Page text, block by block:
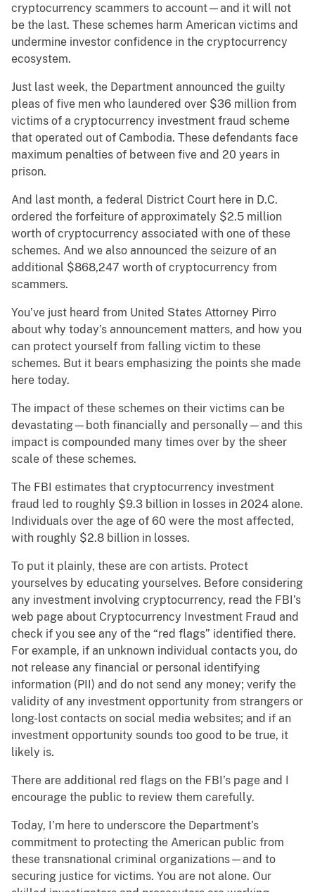
cryptocurrency scammers to account—and it will not
be the last. These schemes harm American victims and
undermine investor confidence in the cryptocurrency
ecosystem.
Just last week, the Department announced the guilty
pleas of five men who laundered over $36 million from
victims of a cryptocurrency investment fraud scheme
that operated out of Cambodia. These defendants face
maximum penalties of between five and 20 years in
prison.
And last month, a federal District Court here in D.C.
ordered the forfeiture of approximately $2.5 million
worth of cryptocurrency associated with one of these
schemes. And we also announced the seizure of an
additional $868,247 worth of cryptocurrency from
scammers.
You’ve just heard from United States Attorney Pirro
about why today’s announcement matters, and how you
can protect yourself from falling victim to these
schemes. But it bears emphasizing the points she made
here today.
The impact of these schemes on their victims can be
devastating—both financially and personally—and this
impact is compounded many times over by the sheer
scale of these schemes.
The FBI estimates that cryptocurrency investment
fraud led to roughly $9.3 billion in losses in 2024 alone.
Individuals over the age of 60 were the most affected,
with roughly $2.8 billion in losses.
To put it plainly, these are con artists. Protect
yourselves by educating yourselves. Before considering
any investment involving cryptocurrency, read the FBI’s
web page about Cryptocurrency Investment Fraud and
check if you see any of the “red flags” identified there.
For example, if an unknown individual contacts you, do
not release any financial or personal identifying
information (PII) and do not send any money; verify the
validity of any investment opportunity from strangers or
long-lost contacts on social media websites; and if an
investment opportunity sounds too good to be true, it
likely is.
There are additional red flags on the FBI’s page and I
encourage the public to review them carefully.
Today, I’m here to underscore the Department’s
commitment to protecting the American public from
these transnational criminal organizations—and to
securing justice for victims. You are not alone. Our